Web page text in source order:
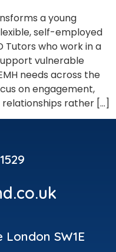
a young
self-employed
Tutors who work in a
vulnerable
needs across the
on engagement,
rather […]
SW1E